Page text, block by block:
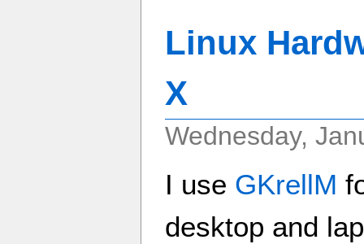
Linux
X
Wednesday,
I use GKrellM
desktop and